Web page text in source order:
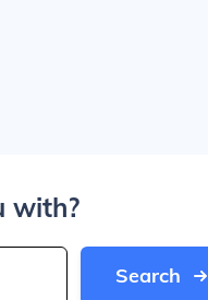
with?
Search